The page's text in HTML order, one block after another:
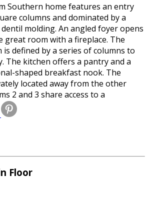
Southern home features an entry
columns and dominated by a
molding. An angled foyer opens
great room with a fireplace. The
defined by a series of columns to
The kitchen offers a pantry and a
shaped breakfast nook. The
located away from the other
2 and 3 share access to a
Floor